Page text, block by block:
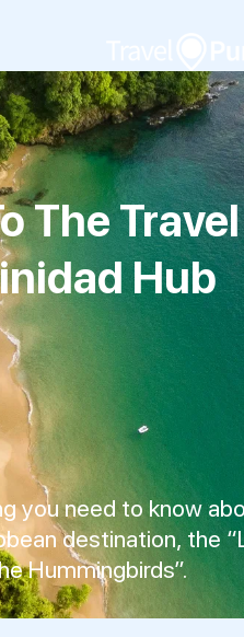
The
Hub
you need to know
destination, the
Hummingbirds”.